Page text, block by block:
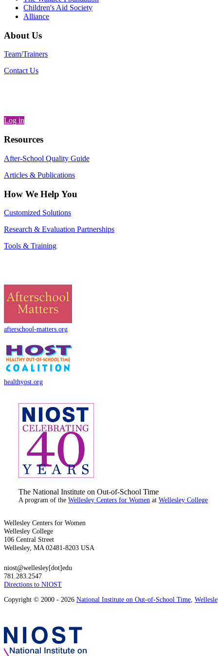
Children's Aid Society
Alliance
About Us
Team/Trainers
Contact Us
Log in
Resources
After-School Quality Guide
Articles & Publications
How We Help You
Customized Solutions
Research & Evaluation Partnerships
Tools & Training
afterschool-matters.org
healthyost.org
The National Institute on Out-of-School Time
A program of the Wellesley Centers for Women at Wellesley College
Wellesley Centers for Women
Wellesley College
106 Central Street
Wellesley, MA 02481-8203 USA
niost@wellesley[dot]edu
781.283.2547
Directions to NIOST
Copyright © 2000 - 2026 National Institute on Out-of-School Time,